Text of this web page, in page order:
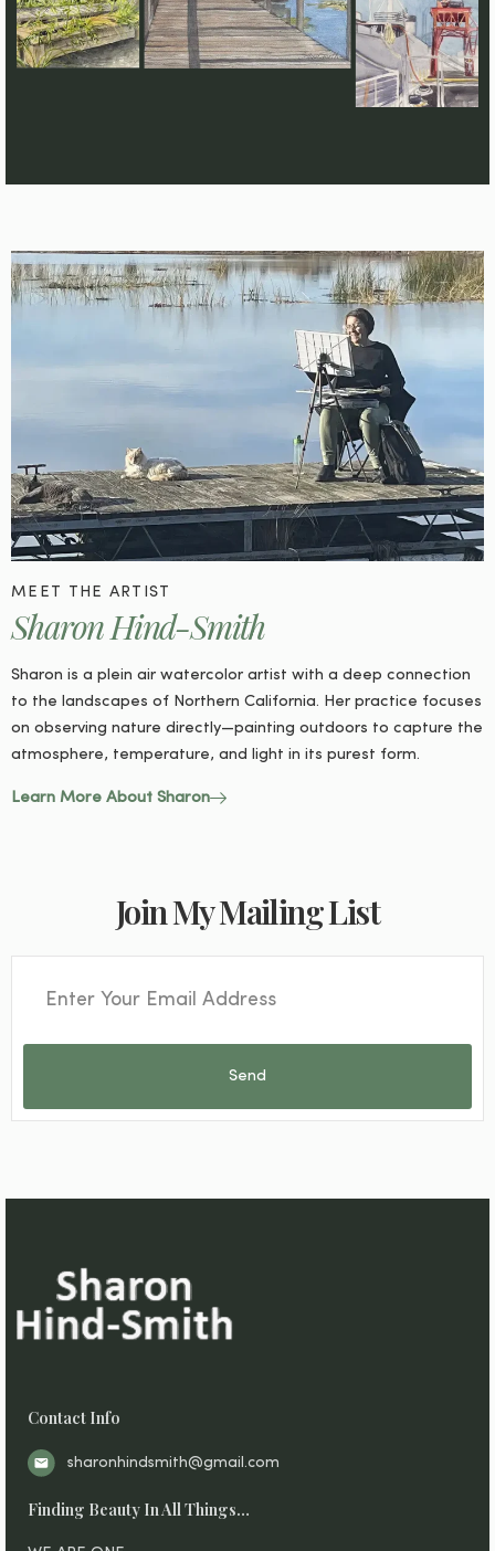
MEET THE ARTIST
Sharon Hind-Smith
Sharon is a plein air watercolor artist with a deep connection
to the landscapes of Northern California. Her practice focuses
on observing nature directly—painting outdoors to capture the
atmosphere, temperature, and light in its purest form.
Learn More About Sharon
Join My Mailing List
Send
Contact Info
sharonhindsmith@gmail.com
Finding Beauty In All Things…